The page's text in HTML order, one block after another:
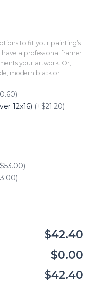
to fit your painting’s
a professional framer
your artwork. Or,
modern black or
12x16) (+$21.20)
$42.40
$0.00
$42.40